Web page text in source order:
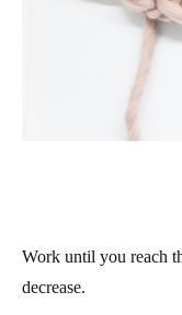
Work until you reach
decrease.